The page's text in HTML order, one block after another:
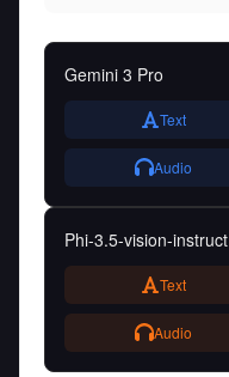
Gemini 3 Pro
Text
Audio
Phi-3.5-vision-instruct
Text
Audio